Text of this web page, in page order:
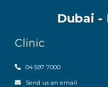
Dubai -
Clinic
04 597 7000
Send us an email